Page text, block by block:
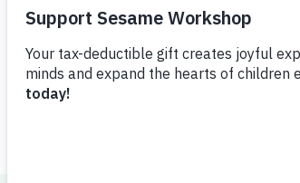
Download Share